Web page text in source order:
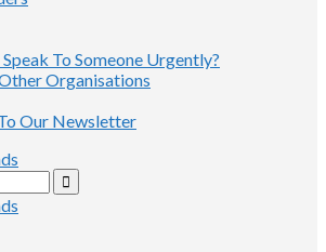
To Someone Urgently?
Organisations
Our Newsletter